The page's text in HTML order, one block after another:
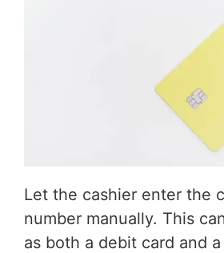
Let the cashier enter the
number manually. This
as both a debit card and